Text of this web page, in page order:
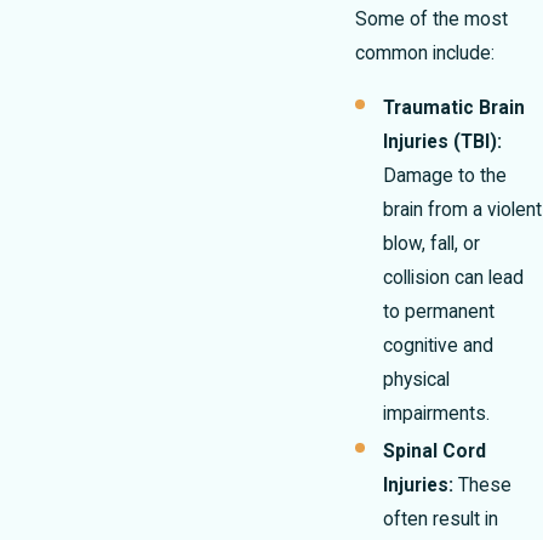
Some of the most
common include:
Traumatic Brain
Injuries (TBI):
Damage to the
brain from a violent
blow, fall, or
collision can lead
to permanent
cognitive and
physical
impairments.
Spinal Cord
Injuries: These
often result in